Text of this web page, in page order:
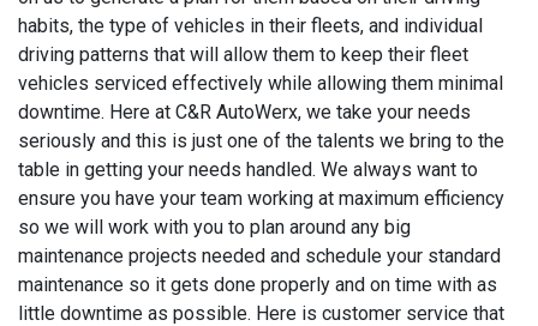
habits, the type of vehicles in their fleets, and individual
driving patterns that will allow them to keep their fleet
vehicles serviced effectively while allowing them minimal
downtime. Here at C&R AutoWerx, we take your needs
seriously and this is just one of the talents we bring to the
table in getting your needs handled. We always want to
ensure you have your team working at maximum efficiency
so we will work with you to plan around any big
maintenance projects needed and schedule your standard
maintenance so it gets done properly and on time with as
little downtime as possible. Here is customer service that